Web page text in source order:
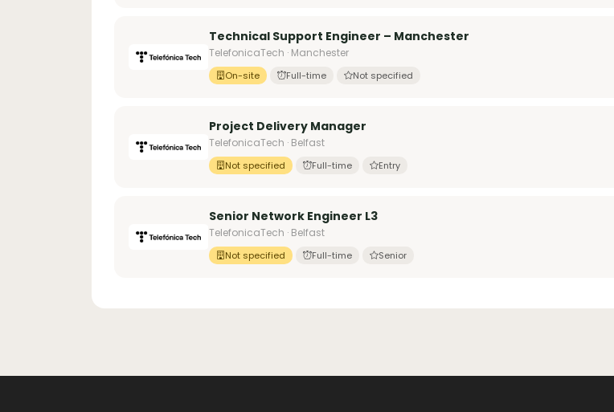
Technical Support Engineer – Manchester
TelefonicaTech · Manchester
On-site Full-time Not specified
Project Delivery Manager
TelefonicaTech · Belfast
Not specified Full-time Entry
Senior Network Engineer L3
TelefonicaTech · Belfast
Not specified Full-time Senior